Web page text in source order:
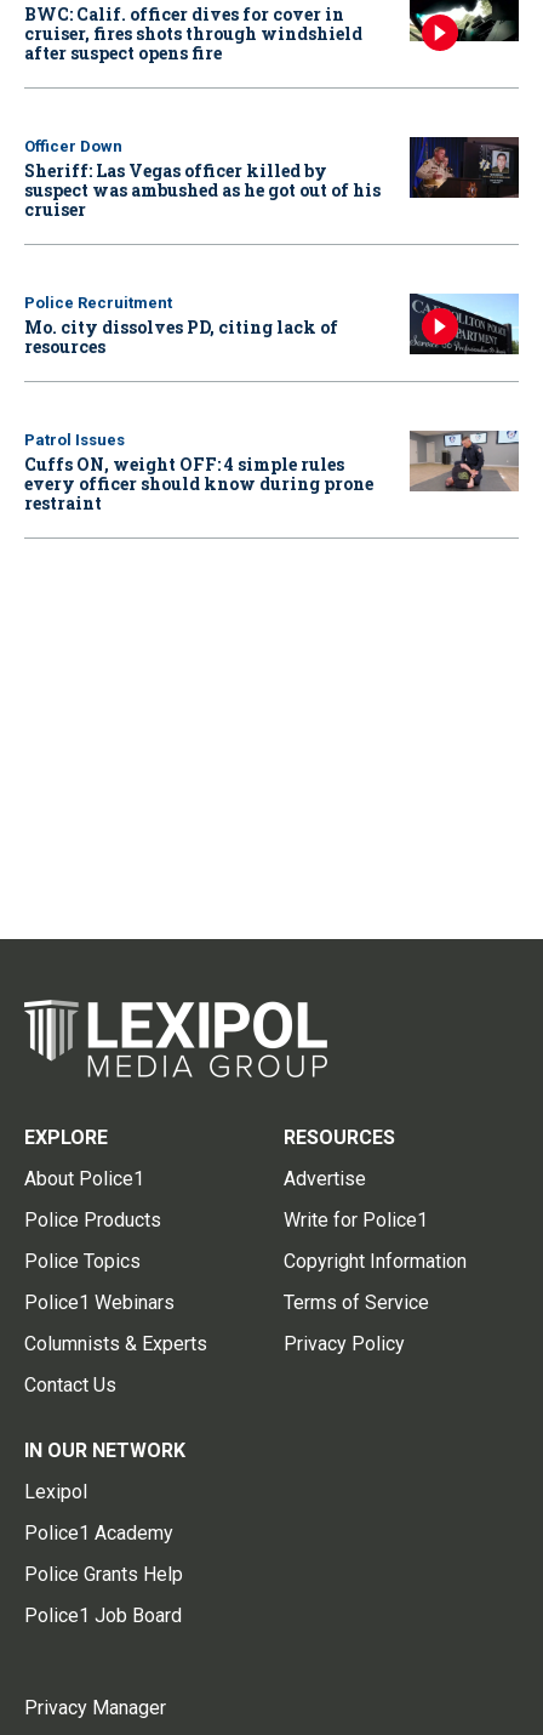
BWC: Calif. officer dives for cover in
cruiser, fires shots through windshield
after suspect opens fire
Officer Down
Sheriff: Las Vegas officer killed by
suspect was ambushed as he got out of his
cruiser
Police Recruitment
Mo. city dissolves PD, citing lack of
resources
Patrol Issues
Cuffs ON, weight OFF: 4 simple rules
every officer should know during prone
restraint
EXPLORE
About Police1
Police Products
Police Topics
Police1 Webinars
Columnists & Experts
Contact Us
RESOURCES
Advertise
Write for Police1
Copyright Information
Terms of Service
Privacy Policy
IN OUR NETWORK
Lexipol
Police1 Academy
Police Grants Help
Police1 Job Board
Privacy Manager